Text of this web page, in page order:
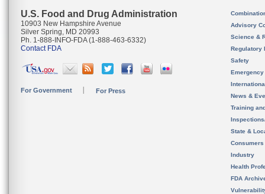
U.S. Food and Drug Administration
10903 New Hampshire Avenue
Silver Spring, MD 20993
Ph. 1-888-INFO-FDA (1-888-463-6332)
Contact FDA
For Government For Press
Advisory
Science &
Regulatory
Safety
News &
Training
State &
Consumers
Industry
Health
FDA